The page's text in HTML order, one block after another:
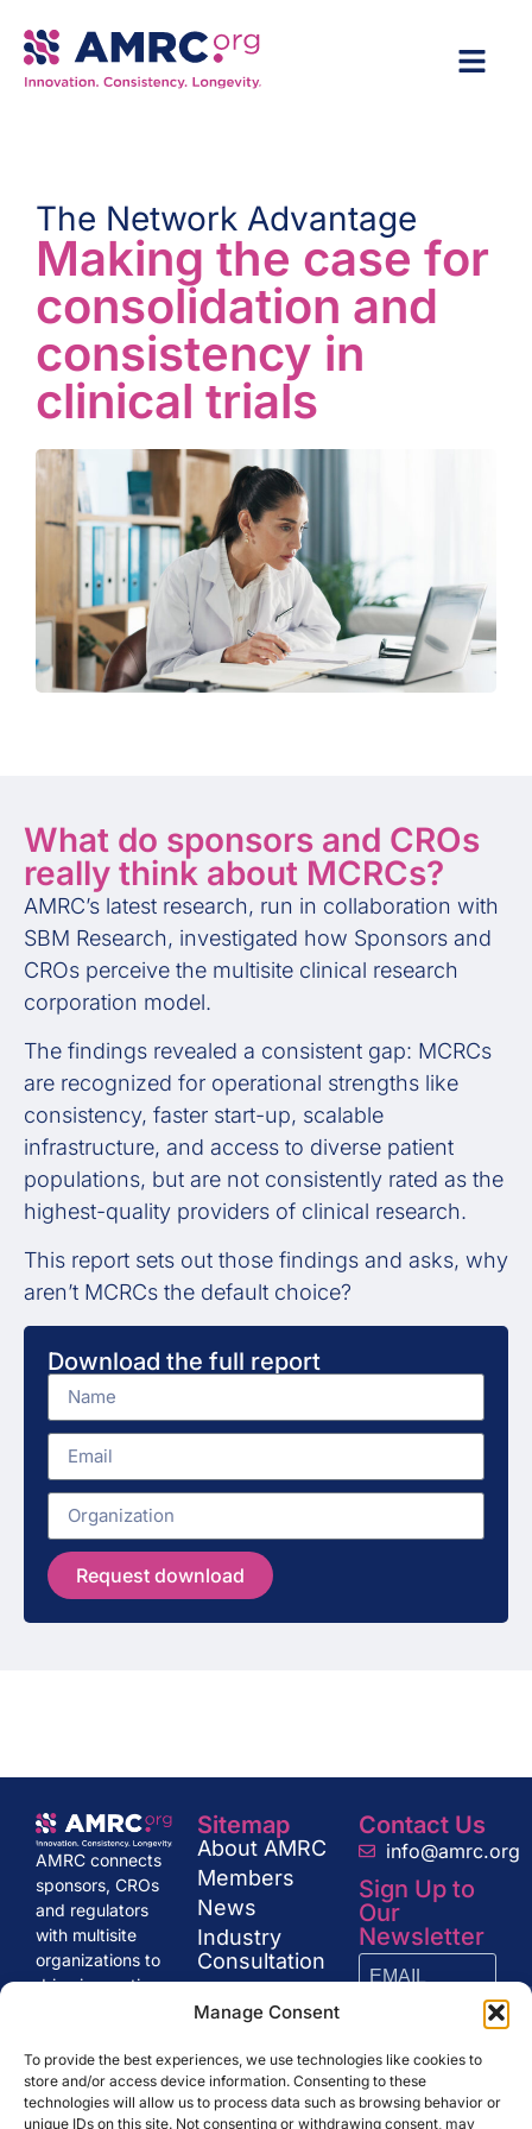
Manage Consent
To provide the best experiences, we use technologies like cookies to
store and/or access device information. Consenting to these
technologies will allow us to process data such as browsing behavior or
unique IDs on this site. Not consenting or withdrawing consent, may
The Network Advantage
Making the case for
consolidation and
consistency in
clinical trials
What do sponsors and CROs
really think about MCRCs?
AMRC’s latest research, run in collaboration with
SBM Research, investigated how Sponsors and
CROs perceive the multisite clinical research
corporation model.
The findings revealed a consistent gap: MCRCs
are recognized for operational strengths like
consistency, faster start-up, scalable
infrastructure, and access to diverse patient
populations, but are not consistently rated as the
highest-quality providers of clinical research.
This report sets out those findings and asks, why
aren’t MCRCs the default choice?
Download the full report
Request download
AMRC connects
sponsors, CROs
and regulators
with multisite
organizations to
drive innovation
shaping the
future of clinical
trials and drug
Sitemap
About AMRC
Members
News
Industry
Consultation
Get in Touch
Contact Us
info@amrc.org
Sign Up to
Our
Newsletter